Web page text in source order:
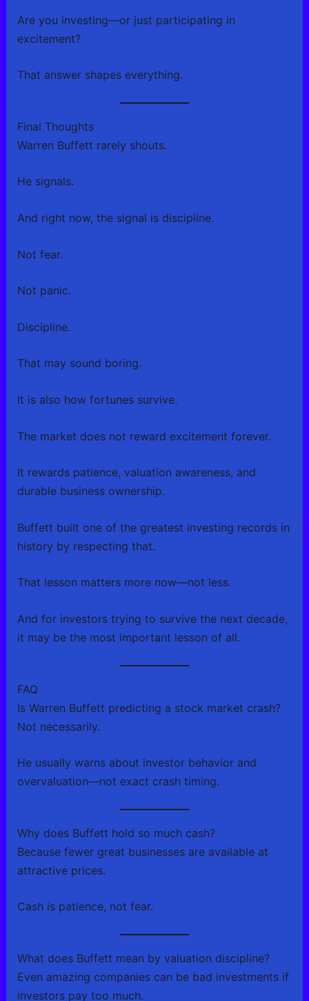
Are you investing—or just participating in
excitement?
That answer shapes everything.
Final Thoughts
Warren Buffett rarely shouts.
He signals.
And right now, the signal is discipline.
Not fear.
Not panic.
Discipline.
That may sound boring.
It is also how fortunes survive.
The market does not reward excitement forever.
It rewards patience, valuation awareness, and
durable business ownership.
Buffett built one of the greatest investing records in
history by respecting that.
That lesson matters more now—not less.
And for investors trying to survive the next decade,
it may be the most important lesson of all.
FAQ
Is Warren Buffett predicting a stock market crash?
Not necessarily.
He usually warns about investor behavior and
overvaluation—not exact crash timing.
Why does Buffett hold so much cash?
Because fewer great businesses are available at
attractive prices.
Cash is patience, not fear.
What does Buffett mean by valuation discipline?
Even amazing companies can be bad investments if
investors pay too much.